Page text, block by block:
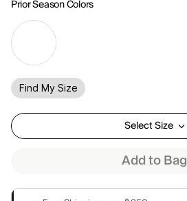
Prior Season Colors
Find My Size
Select Size
Add to Bag